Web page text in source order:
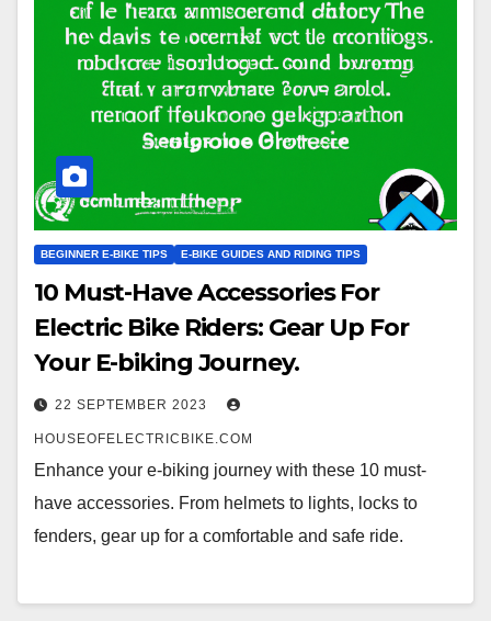
BEGINNER E-BIKE TIPS E-BIKE GUIDES AND RIDING TIPS
10 Must-Have Accessories For
Electric Bike Riders: Gear Up For
Your E-biking Journey.
22 SEPTEMBER 2023
HOUSEOFELECTRICBIKE.COM
Enhance your e-biking journey with these 10 must-
have accessories. From helmets to lights, locks to
fenders, gear up for a comfortable and safe ride.